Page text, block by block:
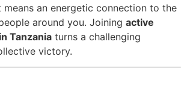
an energetic connection to the
around you. Joining active
Tanzania turns a challenging
victory.